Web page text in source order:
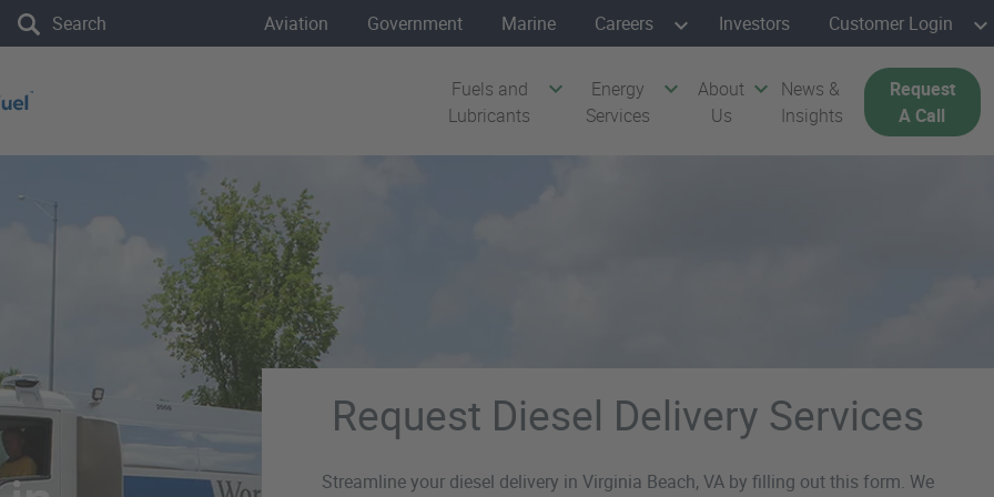
the site Aviation Government Marine Careers Investors Customer Login
Fuels and
Lubricants
Energy
Services
About
Us
News &
Insights
Request
A Call
Request Diesel Delivery Services
Streamline your diesel delivery in Virginia Beach, VA by filling out this form. We